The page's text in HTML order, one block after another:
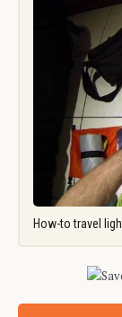
How-to travel